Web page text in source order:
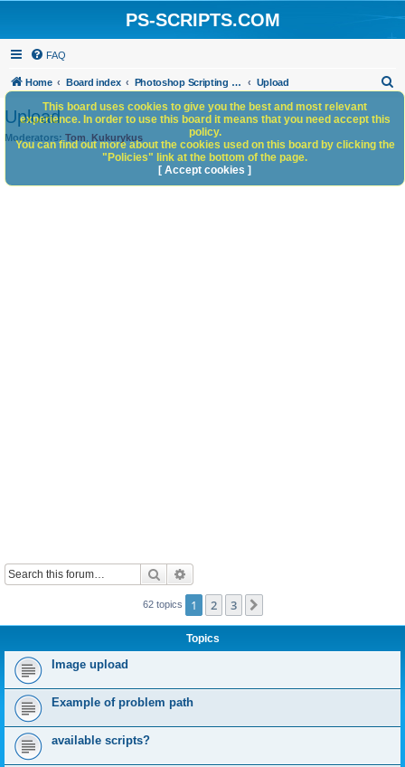
PS-SCRIPTS.COM
FAQ
Home Board index Photoshop Scripting Community Site Management Upload
h
Upload
Moderators: Tom Kukurykus
Search
62 topics 1 2 3
Topics
Image upload
Example of problem path
available scripts?
This board uses cookies to give you the best and most relevant
experience. In order to use this board it means that you need accept this
policy.
You can find out more about the cookies used on this board by clicking the
"Policies" link at the bottom of the page.
[ Accept cookies ]